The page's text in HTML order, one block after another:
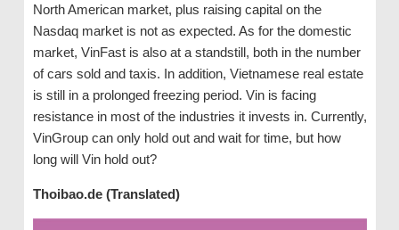
North American market, plus raising capital on the
Nasdaq market is not as expected. As for the domestic
market, VinFast is also at a standstill, both in the number
of cars sold and taxis. In addition, Vietnamese real estate
is still in a prolonged freezing period. Vin is facing
resistance in most of the industries it invests in. Currently,
VinGroup can only hold out and wait for time, but how
long will Vin hold out?
Thoibao.de (Translated)